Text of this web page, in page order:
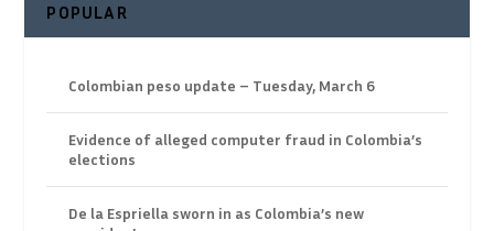
POPULAR
Colombian peso update – Tuesday, March 6
Evidence of alleged computer fraud in Colombia’s
elections
De la Espriella sworn in as Colombia’s new